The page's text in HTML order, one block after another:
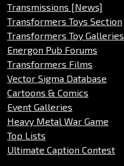
Transmissions [News]
Transformers Toys Section
Transformers Toy Galleries
Energon Pub Forums
Transformers Films
Vector Sigma Database
Cartoons & Comics
Event Galleries
Heavy Metal War Game
Top Lists
Ultimate Caption Contest